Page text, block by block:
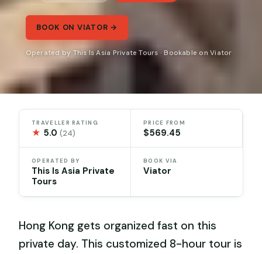
BOOK ON VIATOR →
Operated by This Is Asia Private Tours · Bookable on Viator
TRAVELLER RATING
★ 5.0(24)
PRICE FROM
$569.45
OPERATED BY
This Is Asia Private
Tours
BOOK VIA
Viator
Hong Kong gets organized fast on this
private day. This customized 8-hour tour is